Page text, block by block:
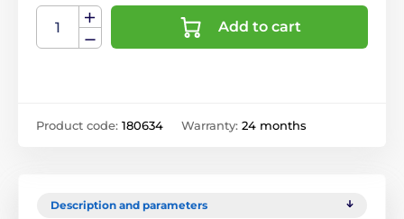
Add to cart
Product code: 180634 Warranty: 24 months
Description and parameters